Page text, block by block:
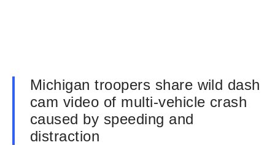
Michigan troopers share wild dash
cam video of multi-vehicle crash
caused by speeding and
distraction